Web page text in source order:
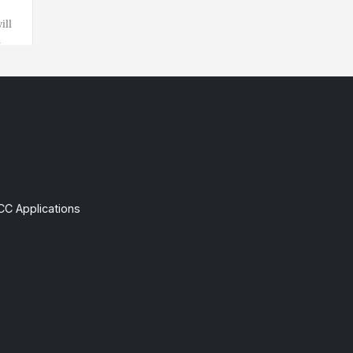
Applications